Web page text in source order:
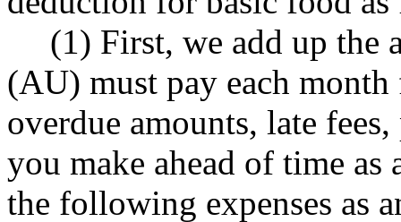
(1) First, we add up the
(AU) must pay each
overdue amounts, late
you make ahead of time as
the following expenses as